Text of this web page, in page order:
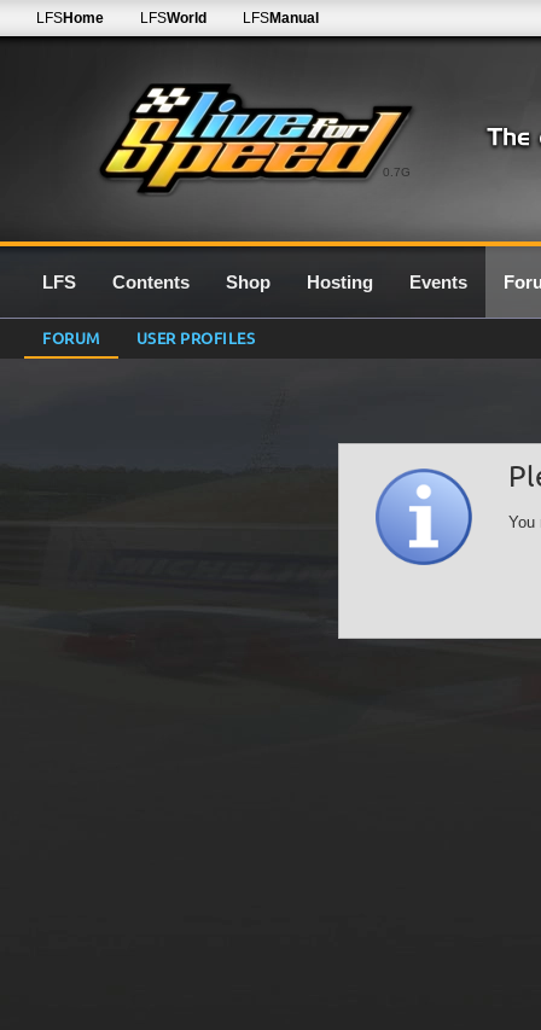
0.7G
LFSHome LFSWorld LFSManual
LFS Contents Shop Hosting Events
FORUM USER PROFILES
You